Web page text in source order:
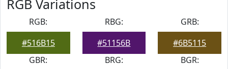
RGB Variations
RGB:
#516B15
RBG:
#51156B
GRB:
#6B5115
GBR:
BRG:
BGR: